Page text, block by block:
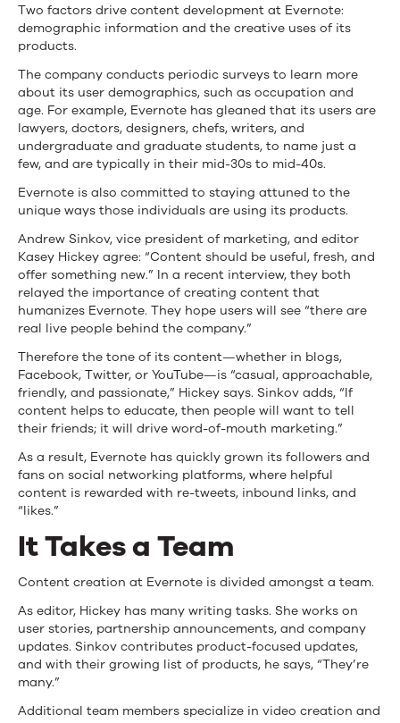
Two factors drive content development at Evernote:
demographic information and the creative uses of its
products.
The company conducts periodic surveys to learn more
about its user demographics, such as occupation and
age. For example, Evernote has gleaned that its users are
lawyers, doctors, designers, chefs, writers, and
undergraduate and graduate students, to name just a
few, and are typically in their mid-30s to mid-40s.
Evernote is also committed to staying attuned to the
unique ways those individuals are using its products.
Andrew Sinkov, vice president of marketing, and editor
Kasey Hickey agree: “Content should be useful, fresh, and
offer something new.” In a recent interview, they both
relayed the importance of creating content that
humanizes Evernote. They hope users will see “there are
real live people behind the company.”
Therefore the tone of its content—whether in blogs,
Facebook, Twitter, or YouTube—is “casual, approachable,
friendly, and passionate,” Hickey says. Sinkov adds, “If
content helps to educate, then people will want to tell
their friends; it will drive word-of-mouth marketing.”
As a result, Evernote has quickly grown its followers and
fans on social networking platforms, where helpful
content is rewarded with re-tweets, inbound links, and
“likes.”
It Takes a Team
Content creation at Evernote is divided amongst a team.
As editor, Hickey has many writing tasks. She works on
user stories, partnership announcements, and company
updates. Sinkov contributes product-focused updates,
and with their growing list of products, he says, “They’re
many.”
Additional team members specialize in video creation and